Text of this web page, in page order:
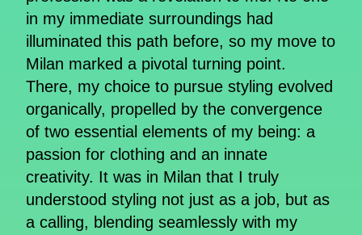
in my immediate surroundings had
illuminated this path before, so my move to
Milan marked a pivotal turning point.
There, my choice to pursue styling evolved
organically, propelled by the convergence
of two essential elements of my being: a
passion for clothing and an innate
creativity. It was in Milan that I truly
understood styling not just as a job, but as
a calling, blending seamlessly with my